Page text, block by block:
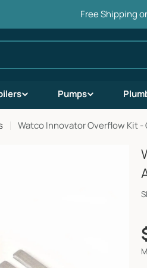
Free Shipping
Pumps
Watco Innovator Overflow Kit -